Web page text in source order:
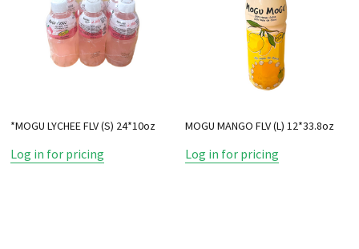
*MOGU LYCHEE FLV (S) 24*10oz
Log in for pricing
MOGU MANGO FLV (L) 12*33.8oz
Log in for pricing